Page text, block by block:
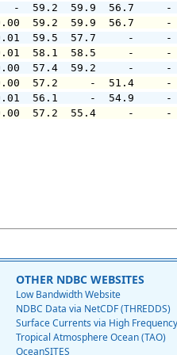
-  59.2
+0.00  59.2  59.9
-  30.17 -0.01
-  30.18 -0.01
30.19 +0.00
-0.00  57.2
-0.01  56.1
-  30.10 +0.00
OTHER NDBC WEBSITES
Low Bandwidth Website
NDBC Data via NetCDF (THREDDS)
Surface Currents via High
Tropical Atmosphere Ocean (TAO)
OceanSITES